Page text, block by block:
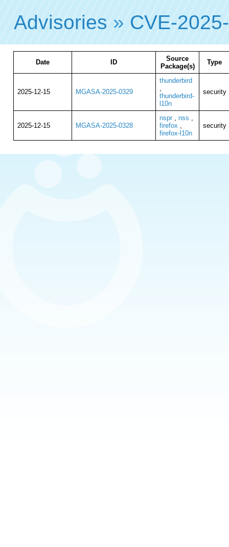
Advisories » CVE-
Date ID
Source
Package(s)
Type
2025-12-15 MGASA-2025-0329
thunderbird
,
thunderbird-
l10n
security
2025-12-15 MGASA-2025-0328
nspr, nss ,
firefox ,
firefox-l10n
security